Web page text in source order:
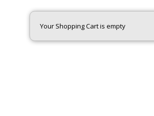
Your Shopping Cart is empty